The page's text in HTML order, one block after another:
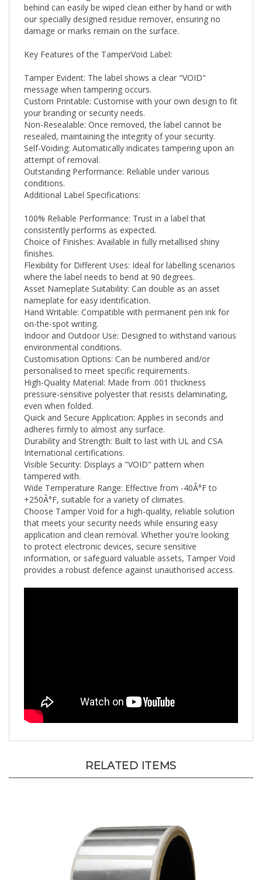
our specially designed residue remover, ensuring no
damage or marks remain on the surface.
Key Features of the TamperVoid Label:
Tamper Evident: The label shows a clear "VOID"
message when tampering occurs.
Custom Printable: Customise with your own design to fit
your branding or security needs.
Non-Resealable: Once removed, the label cannot be
resealed, maintaining the integrity of your security.
Self-Voiding: Automatically indicates tampering upon an
attempt of removal.
Outstanding Performance: Reliable under various
conditions.
Additional Label Specifications:
100% Reliable Performance: Trust in a label that
consistently performs as expected.
Choice of Finishes: Available in fully metallised shiny
finishes.
Flexibility for Different Uses: Ideal for labelling scenarios
where the label needs to bend at 90 degrees.
Asset Nameplate Suitability: Can double as an asset
nameplate for easy identification.
Hand Writable: Compatible with permanent pen ink for
on-the-spot writing.
Indoor and Outdoor Use: Designed to withstand various
environmental conditions.
Customisation Options: Can be numbered and/or
personalised to meet specific requirements.
High-Quality Material: Made from .001 thickness
pressure-sensitive polyester that resists delaminating,
even when folded.
Quick and Secure Application: Applies in seconds and
adheres firmly to almost any surface.
Durability and Strength: Built to last with UL and CSA
International certifications.
Visible Security: Displays a "VOID" pattern when
tampered with.
Wide Temperature Range: Effective from -40Â°F to
+250 Â°F, suitable for a variety of climates.
Choose Tamper Void for a high-quality, reliable solution
that meets your security needs while ensuring easy
application and clean removal. Whether you're looking
to protect electronic devices, secure sensitive
information, or safeguard valuable assets, Tamper Void
provides a robust defence against unauthorised access.